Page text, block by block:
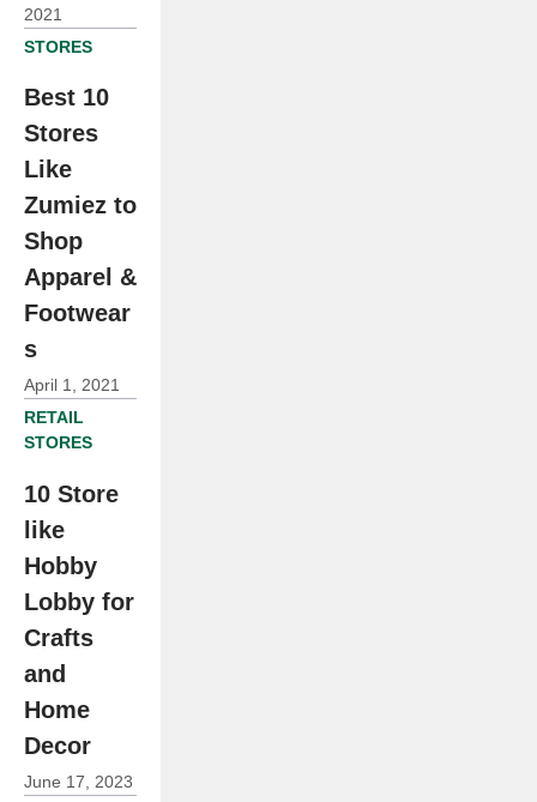
2021
STORES
Best 10
Stores
Like
Zumiez to
Shop
Apparel &
Footwear
s
April 1, 2021
RETAIL
STORES
10 Store
like
Hobby
Lobby for
Crafts
and
Home
Decor
June 17, 2023